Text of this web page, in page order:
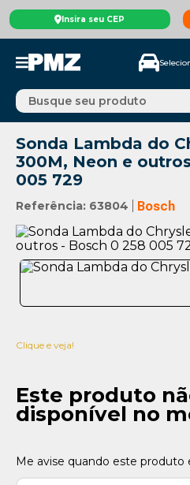
Insira seu CEP
Busque seu produto
Sonda Lambda do
300M, Neon e
005 729
Referência: 63804 Bosch
Clique e veja!
Este produto
disponível no